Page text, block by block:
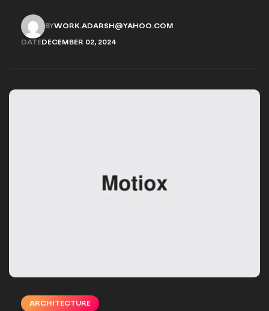
provides options for you to choose.
BYWORK.ADARSH@YAHOO.COM
DATE DECEMBER 02, 2024
ARCHITECTURE